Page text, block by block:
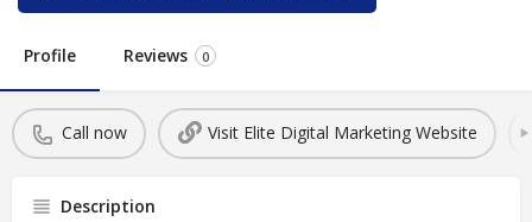
Profile Reviews 0
Call now Visit Elite Digital Marketing Website
Description